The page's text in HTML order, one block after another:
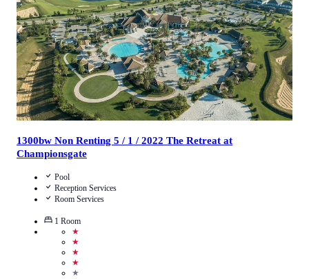
View Details
1300bw Non Renting 5 / 1 / 2022 The Retreat at
Championsgate
Pool
Reception Services
Room Services
1 Room
★
★
★
★
★